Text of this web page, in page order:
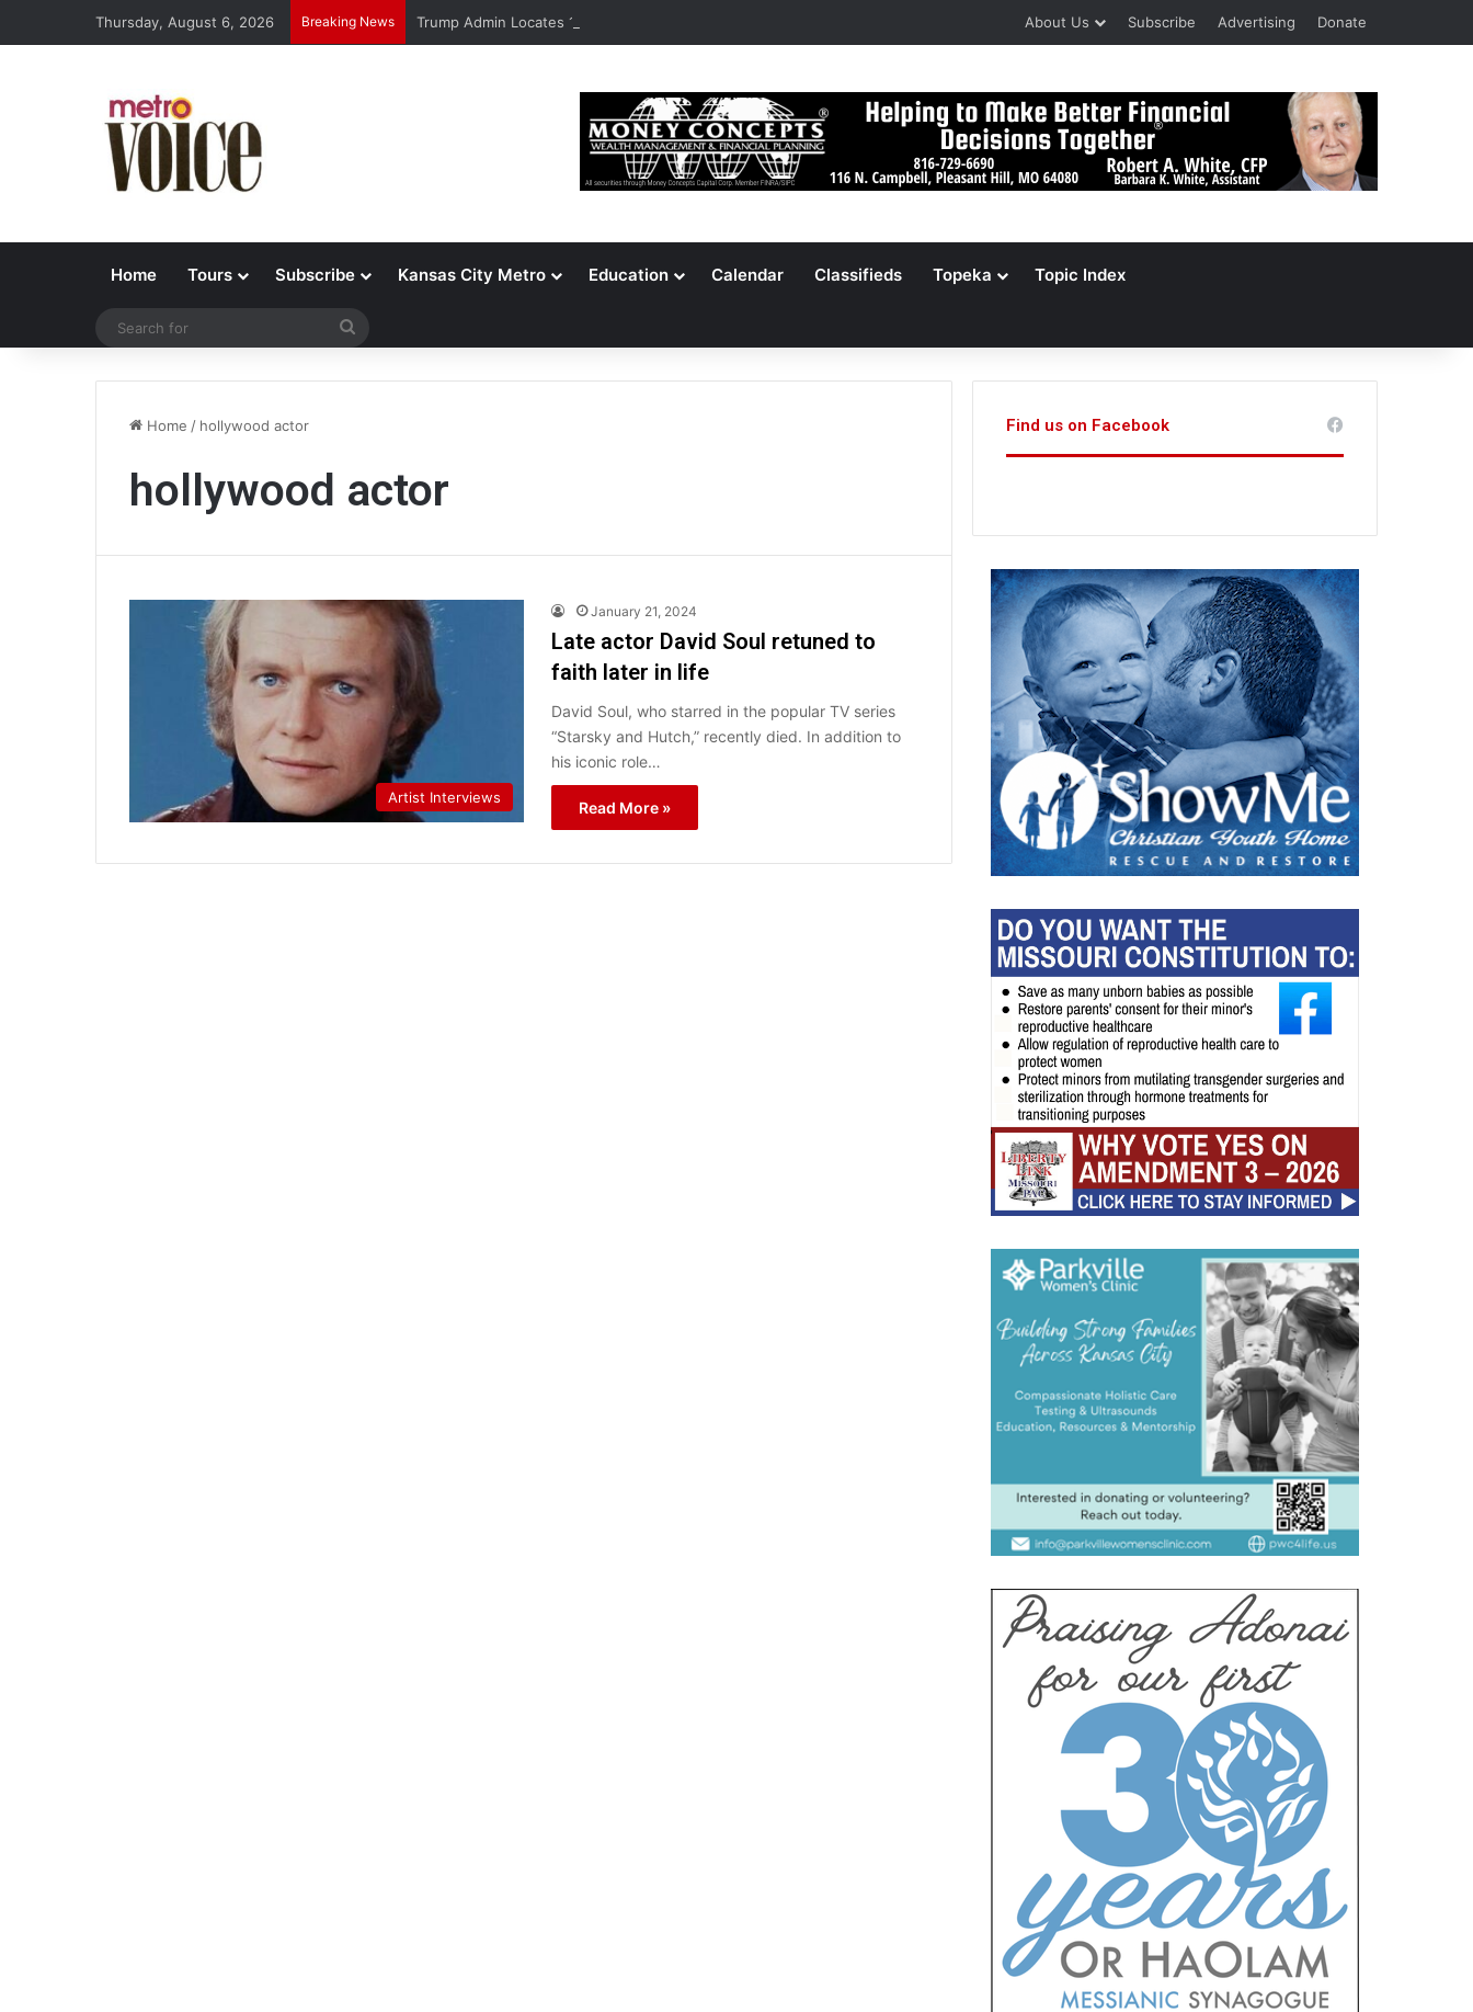
Thursday, August 6, 2026 Breaking News Trump Admin Locates 148,000 Unaccounted-For Illegal Immigrant Children About Us Subscribe Advertising Donate
Home Tours Subscribe Kansas City Metro Education Calendar Classifieds Topeka Topic Index
Home / hollywood actor
hollywood actor
Artist Interviews
January 21, 2024
Late actor David Soul retuned to
faith later in life
David Soul, who starred in the popular TV series
“Starsky and Hutch,” recently died. In addition to
his iconic role…
Read More »
Find us on Facebook